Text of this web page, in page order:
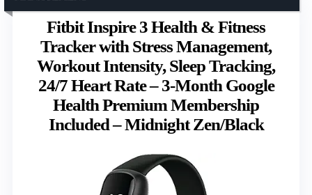
Fitbit Inspire 3 Health & Fitness
Tracker with Stress Management,
Workout Intensity, Sleep Tracking,
24/7 Heart Rate – 3-Month Google
Health Premium Membership
Included – Midnight Zen/Black